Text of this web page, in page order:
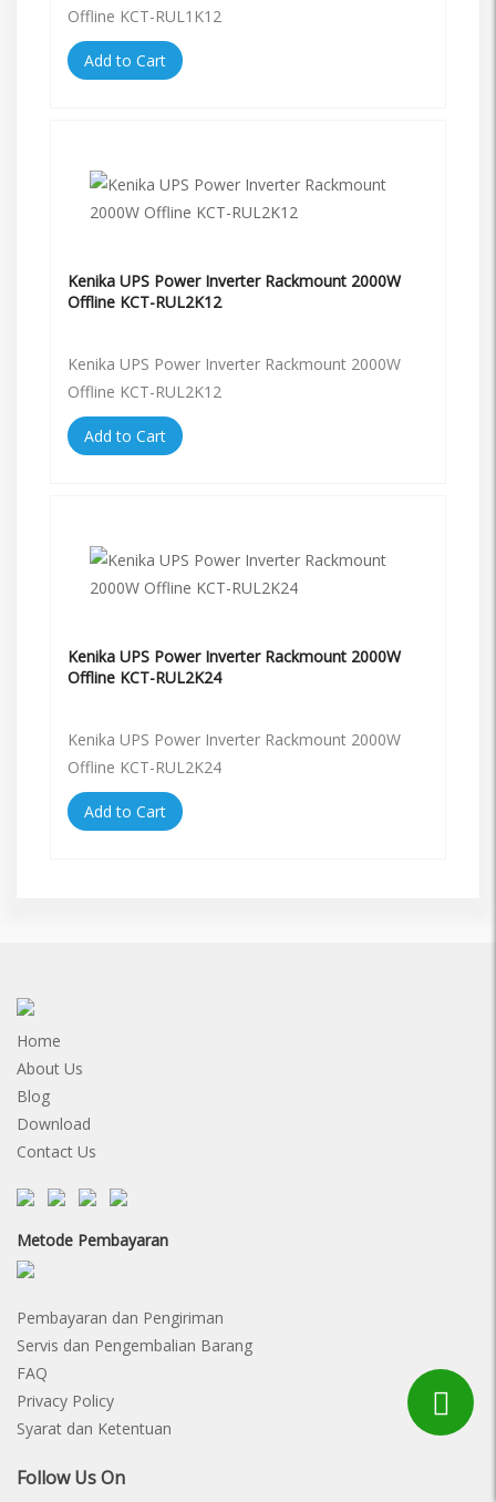
Offline KCT-RUL1K12
Add to Cart
Kenika UPS Power Inverter Rackmount 2000W
Offline KCT-RUL2K12
Kenika UPS Power Inverter Rackmount 2000W
Offline KCT-RUL2K12
Add to Cart
Kenika UPS Power Inverter Rackmount 2000W
Offline KCT-RUL2K24
Kenika UPS Power Inverter Rackmount 2000W
Offline KCT-RUL2K24
Add to Cart
Home
About Us
Blog
Download
Contact Us
Metode Pembayaran
Pembayaran dan Pengiriman
Servis dan Pengembalian Barang
FAQ
Privacy Policy
Syarat dan Ketentuan
Follow Us On